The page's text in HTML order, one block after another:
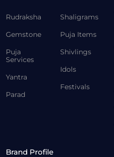
Rudraksha
Gemstone
Puja
Services
Yantra
Parad
Shaligrams
Puja Items
Shivlings
Idols
Festivals
Brand Profile